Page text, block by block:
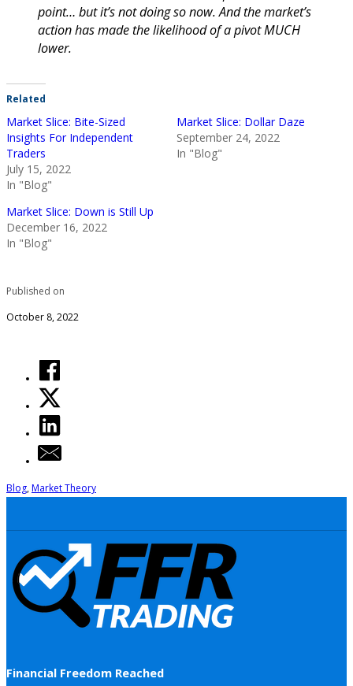
point… but it’s not doing so now. And the market’s
action has made the likelihood of a pivot MUCH
lower.
Related
Market Slice: Bite-Sized
Insights For Independent
Traders
July 15, 2022
In "Blog"
Market Slice: Dollar Daze
September 24, 2022
In "Blog"
Market Slice: Down is Still Up
December 16, 2022
In "Blog"
Published on
October 8, 2022
Blog,Market Theory
Financial Freedom Reached